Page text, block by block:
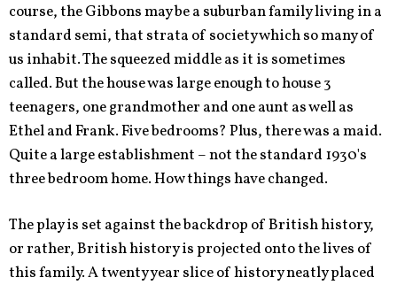
course, the Gibbons may be a suburban family living in a
standard semi, that strata of society which so many of
us inhabit. The squeezed middle as it is sometimes
called. But the house was large enough to house 3
teenagers, one grandmother and one aunt as well as
Ethel and Frank. Five bedrooms? Plus, there was a maid.
Quite a large establishment – not the standard 1930's
three bedroom home. How things have changed.
The play is set against the backdrop of British history,
or rather, British history is projected onto the lives of
this family. A twenty year slice of history neatly placed